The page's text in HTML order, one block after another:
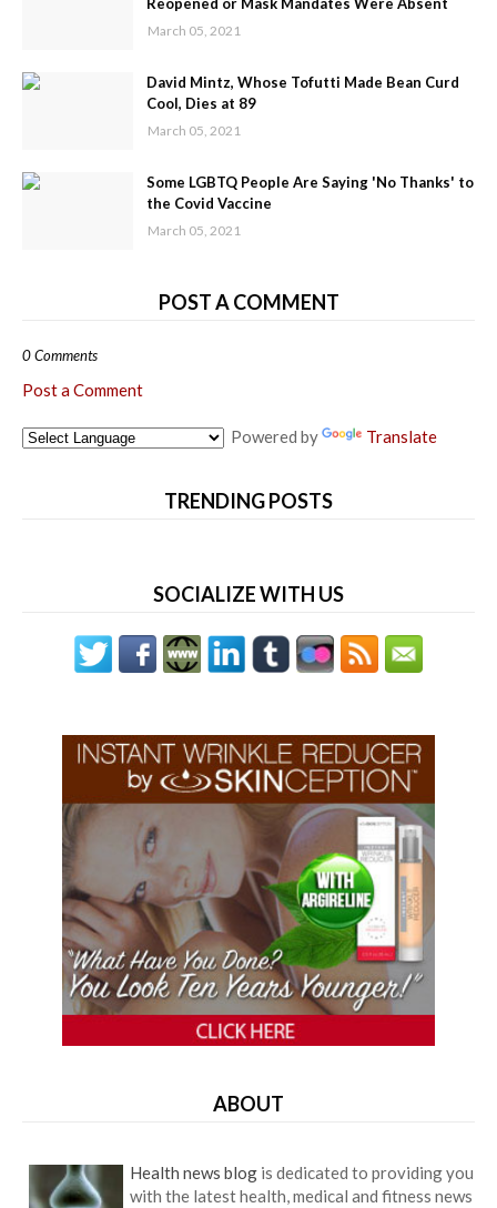
Reopened or Mask Mandates Were Absent
March 05, 2021
David Mintz, Whose Tofutti Made Bean Curd
Cool, Dies at 89
March 05, 2021
Some LGBTQ People Are Saying 'No Thanks' to
the Covid Vaccine
March 05, 2021
POST A COMMENT
0 Comments
Post a Comment
Powered by Translate
TRENDING POSTS
SOCIALIZE WITH US
ABOUT
Health news blog is dedicated to providing you
with the latest health, medical and fitness news